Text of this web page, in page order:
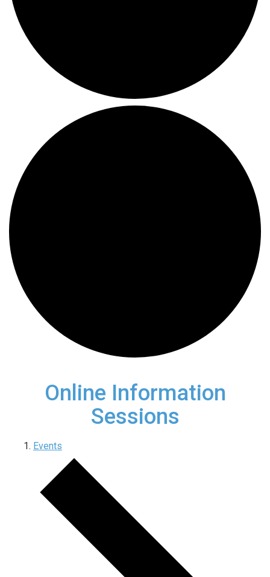
Online Information
Sessions
Events